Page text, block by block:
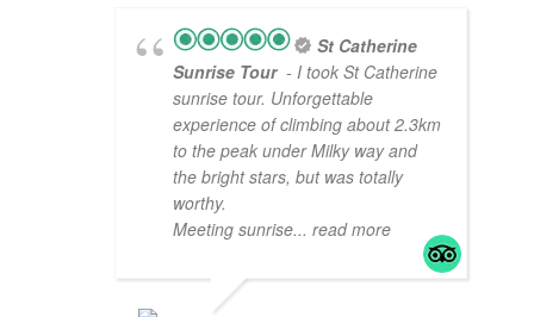
St Catherine
Sunrise Tour - I took St Catherine
sunrise tour. Unforgettable
experience of climbing about 2.3km
to the peak under Milky way and
the bright stars, but was totally
worthy.
Meeting sunrise... read more